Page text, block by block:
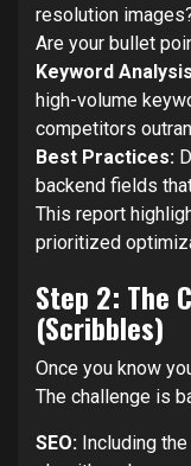
resolution
Are your bullet
Keyword
high-volume
competitors
Best Practices:
backend fields
This report
prioritized
Step 2: The
(Scribbles)
Once you know
The challenge is
SEO: Including the